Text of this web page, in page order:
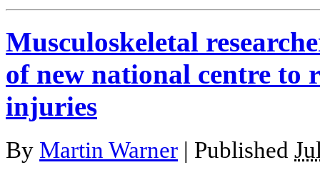
Musculoskeletal
of new national centre to
injuries
By Martin Warner | Published